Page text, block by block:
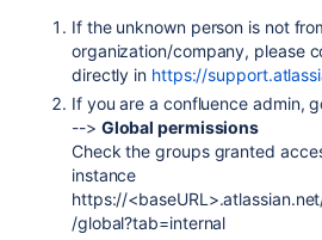
If the unknown person is not
organization/company, please
directly in https://
If you are a confluence admin,
--> Global permissions
Check the groups granted
instance
https://
/global?tab=internal